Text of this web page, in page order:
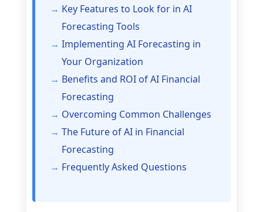
Key Features to Look for in AI
Forecasting Tools
Implementing AI Forecasting in
Your Organization
Benefits and ROI of AI Financial
Forecasting
Overcoming Common Challenges
The Future of AI in Financial
Forecasting
Frequently Asked Questions